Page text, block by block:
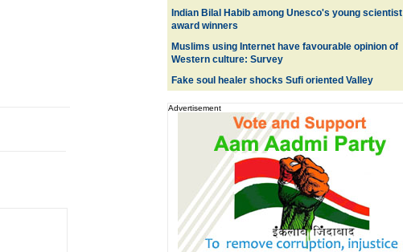
Indian Bilal Habib among Unesco's young scientist
award winners
Muslims using Internet have favourable opinion of
Western culture: Survey
Fake soul healer shocks Sufi oriented Valley
Advertisement